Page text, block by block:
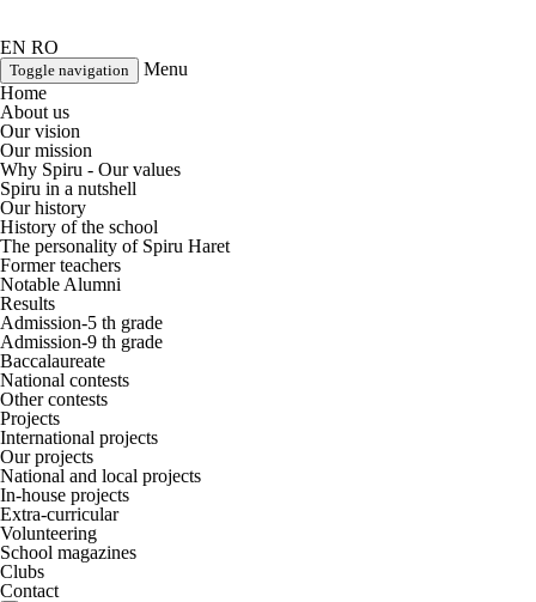
EN RO
Toggle navigation
Menu
Home
About us
Our vision
Our mission
Why Spiru - Our values
Spiru in a nutshell
Our history
History of the school
The personality of Spiru Haret
Former teachers
Notable Alumni
Results
Admission-5 th grade
Admission-9 th grade
Baccalaureate
National contests
Other contests
Projects
International projects
Our projects
National and local projects
In-house projects
Extra-curricular
Volunteering
School magazines
Clubs
Contact